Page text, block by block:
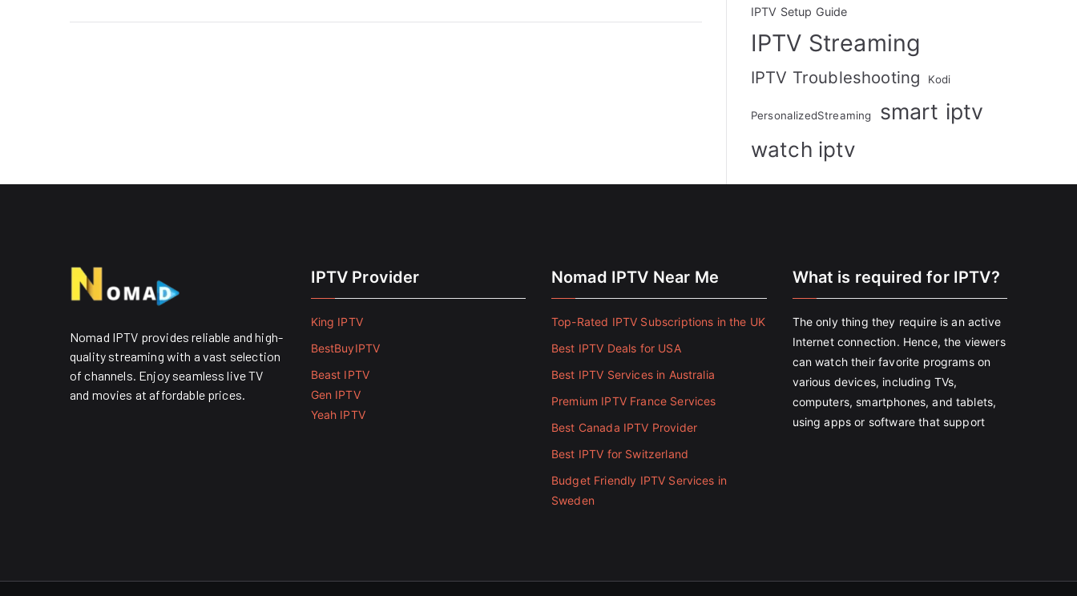
IPTV Setup Guide
IPTV Streaming
IPTV Troubleshooting Kodi
PersonalizedStreaming smart iptv
watch iptv
Nomad IPTV provides reliable and high-
quality streaming with a vast selection
of channels. Enjoy seamless live TV
and movies at affordable prices. ​
IPTV Provider
King IPTV
BestBuyIPTV
Beast IPTV
Gen IPTV
Yeah IPTV
Nomad IPTV Near Me
Top-Rated IPTV Subscriptions in the UK
Best IPTV Deals for USA
Best IPTV Services in Australia
Premium IPTV France Services
Best Canada IPTV Provider
Best IPTV for Switzerland
Budget Friendly IPTV Services in
Sweden
What is required for IPTV?
The only thing they require is an active
Internet connection. Hence, the viewers
can watch their favorite programs on
various devices, including TVs,
computers, smartphones, and tablets,
using apps or software that support